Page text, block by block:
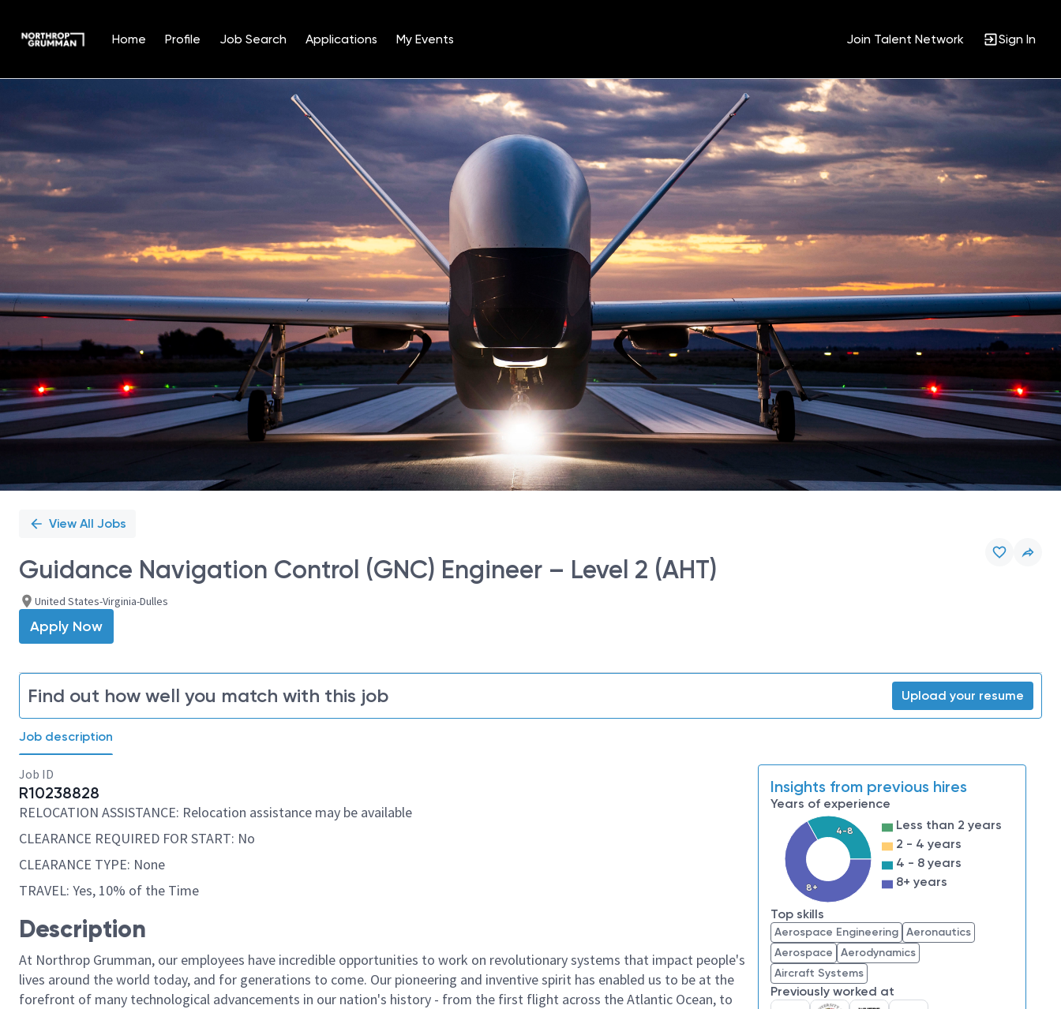
Home Profile Job Search Applications My Events Join Talent Network Sign In
Position
View All Jobs
Guidance Navigation Control (GNC) Engineer – Level 2 (AHT)
United States-Virginia-Dulles
Apply Now
Find out how well you match with this job Upload your resume
Job description
Job ID
R10238828
RELOCATION ASSISTANCE: Relocation assistance may be available
CLEARANCE REQUIRED FOR START: No
CLEARANCE TYPE: None
TRAVEL: Yes, 10% of the Time
Description
At Northrop Grumman, our employees have incredible opportunities to work on revolutionary systems that impact people's
lives around the world today, and for generations to come. Our pioneering and inventive spirit has enabled us to be at the
forefront of many technological advancements in our nation's history - from the first flight across the Atlantic Ocean, to
Insights from previous hires
Years of experience
4-8
8+
Less than 2 years
2 - 4 years
4 - 8 years
8+ years
Top skills
Aerospace Engineering Aeronautics
Aerospace
Aerodynamics
Aircraft Systems
Previously worked at